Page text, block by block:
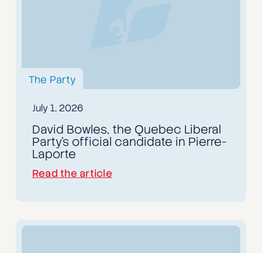
The Party
July 1, 2026
David Bowles, the Quebec Liberal
Party's official candidate in Pierre-
Laporte
Read the article